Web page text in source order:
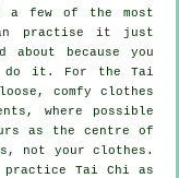
a few of the most
practise it just
about because you
do it. For the Tai
comfy clothes
where possible
as the centre of
not your clothes.
practiceTai Chi as